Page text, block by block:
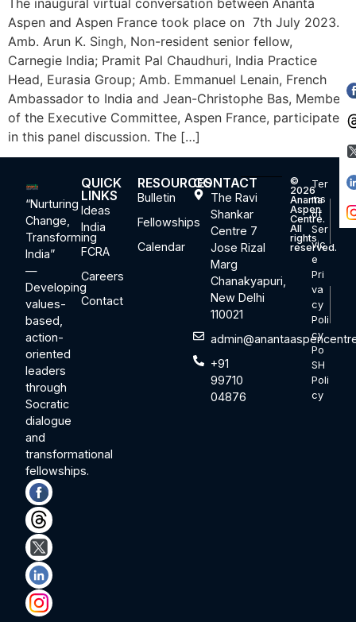
The inaugural virtual conversation between Ananta
Aspen and Aspen France took place on 7th July 2023.
Amb. Arun K. Singh, Non-resident senior fellow,
Carnegie India; Pramit Pal Chaudhuri, India Practice
Head, Eurasia Group; Amb. Emmanuel Lenain, French
Ambassador to India and Jean-Christophe Bas, Member
of the Executive Committee, Aspen France, participated
in this panel discussion. The […]
“Nurturing
Change,
Transforming
India”
—
Developing
values-
based,
action-
oriented
leaders
through
Socratic
dialogue
and
transformational
fellowships.
QUICK
LINKS
Ideas
India
FCRA
Careers
Contact
RESOURCES
Bulletin
Fellowships
Calendar
CONTACT
The Ravi
Shankar
Centre 7
Jose Rizal
Marg
Chanakyapuri,
New Delhi
110021
+91
99710
04876
©
2026
Ananta
Aspen
Centre.
All
rights
reserved.
Ter
ms
of
Ser
vic
e
Pri
va
cy
Poli
cy
Po
SH
Poli
cy